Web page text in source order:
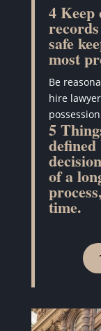
4 Keep
safe
most
Be
hire
5
defined
of a
time.